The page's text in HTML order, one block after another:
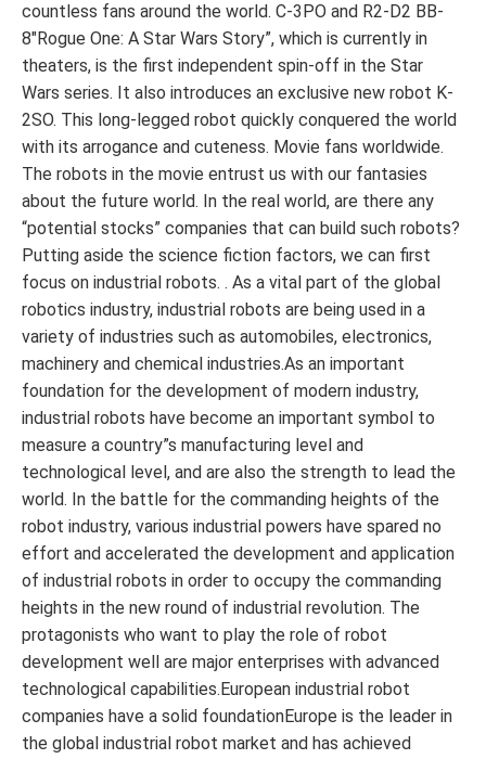
countless fans around the world. C-3PO and R2-D2 BB-
8″Rogue One: A Star Wars Story”, which is currently in
theaters, is the first independent spin-off in the Star
Wars series. It also introduces an exclusive new robot K-
2SO. This long-legged robot quickly conquered the world
with its arrogance and cuteness. Movie fans worldwide.
The robots in the movie entrust us with our fantasies
about the future world. In the real world, are there any
“potential stocks” companies that can build such robots?
Putting aside the science fiction factors, we can first
focus on industrial robots. . As a vital part of the global
robotics industry, industrial robots are being used in a
variety of industries such as automobiles, electronics,
machinery and chemical industries.As an important
foundation for the development of modern industry,
industrial robots have become an important symbol to
measure a country”s manufacturing level and
technological level, and are also the strength to lead the
world. In the battle for the commanding heights of the
robot industry, various industrial powers have spared no
effort and accelerated the development and application
of industrial robots in order to occupy the commanding
heights in the new round of industrial revolution. The
protagonists who want to play the role of robot
development well are major enterprises with advanced
technological capabilities.European industrial robot
companies have a solid foundationEurope is the leader in
the global industrial robot market and has achieved